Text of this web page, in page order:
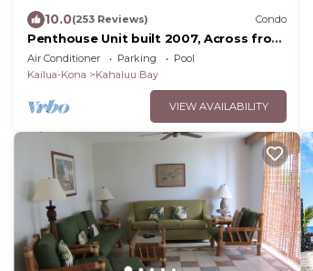
10.0(253 Reviews) Condo
Penthouse Unit built 2007, Across from
Kahaluu Beach, Fantastic Ocean Views!
Air Conditioner Parking
Pool
Kailua-Kona
Kahaluu Bay
VIEW AVAILABILITY